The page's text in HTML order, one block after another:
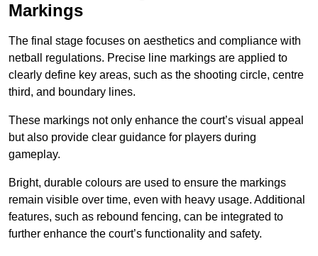
Markings
The final stage focuses on aesthetics and compliance with
netball regulations. Precise line markings are applied to
clearly define key areas, such as the shooting circle, centre
third, and boundary lines.
These markings not only enhance the court’s visual appeal
but also provide clear guidance for players during
gameplay.
Bright, durable colours are used to ensure the markings
remain visible over time, even with heavy usage. Additional
features, such as rebound fencing, can be integrated to
further enhance the court’s functionality and safety.